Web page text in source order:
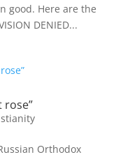
good. Here are the
DENIED...
rose”
Orthodox